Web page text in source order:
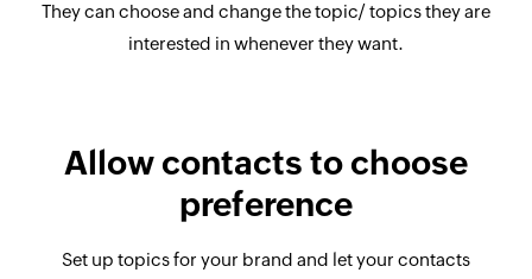
They can choose and change the topic/ topics they are
interested in whenever they want.
Allow contacts to choose
preference
Set up topics for your brand and let your contacts